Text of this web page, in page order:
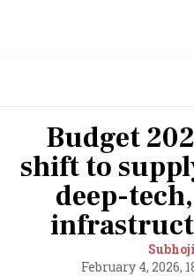
Budget
shift to
deep-
February 4, 2026,